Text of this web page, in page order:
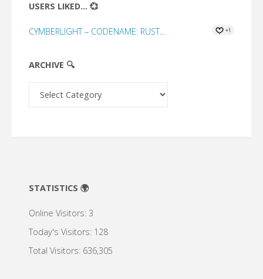
USERS LIKED... 💞
CYMBERLIGHT – CODENAME: RUST... +1
ARCHIVE 🔍
Archive
STATISTICS 🌍
Online Visitors: 3
Today's Visitors: 128
Total Visitors: 636,305